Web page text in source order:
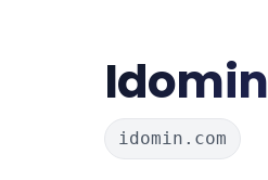
Idomin
idomin.com